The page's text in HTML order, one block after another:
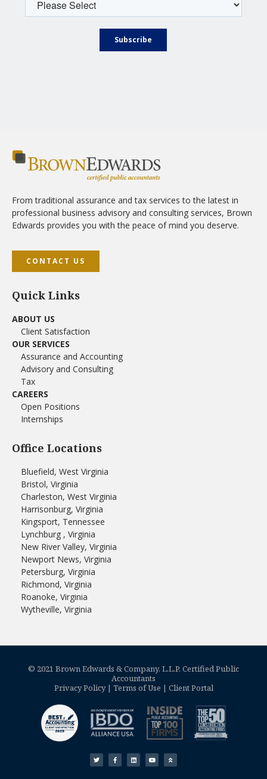
From traditional assurance and tax services to the latest in
professional business advisory and consulting services, Brown
Edwards provides you with the peace of mind you deserve.
CONTACT US
Quick Links
ABOUT US
Client Satisfaction
OUR SERVICES
Assurance and Accounting
Advisory and Consulting
Tax
CAREERS
Open Positions
Internships
Office Locations
Bluefield, West Virginia
Bristol, Virginia
Charleston, West Virginia
Harrisonburg, Virginia
Kingsport, Tennessee
Lynchburg , Virginia
New River Valley, Virginia
Newport News, Virginia
Petersburg, Virginia
Richmond, Virginia
Roanoke, Virginia
Wytheville, Virginia
© 2021 Brown Edwards & Company, L.L.P. Certified Public
Accountants
Privacy Policy| Terms of Use | Client Portal